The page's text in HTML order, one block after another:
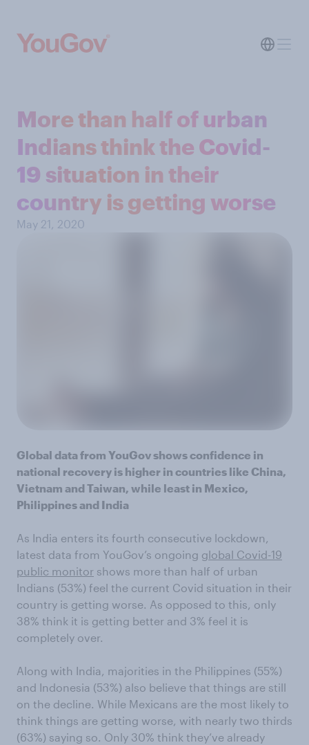
More than half of urban
Indians think the Covid-
19 situation in their
country is getting worse
May 21, 2020
Global data from YouGov shows confidence in
national recovery is higher in countries like China,
Vietnam and Taiwan, while least in Mexico,
Philippines and India
As India enters its fourth consecutive lockdown,
latest data from YouGov’s ongoing global Covid-19
public monitor shows more than half of urban
Indians (53%) feel the current Covid situation in their
country is getting worse. As opposed to this, only
38% think it is getting better and 3% feel it is
completely over.
Along with India, majorities in the Philippines (55%)
and Indonesia (53%) also believe that things are still
on the decline. While Mexicans are the most likely to
think things are getting worse, with nearly two thirds
(63%) saying so. Only 30% think they’ve already